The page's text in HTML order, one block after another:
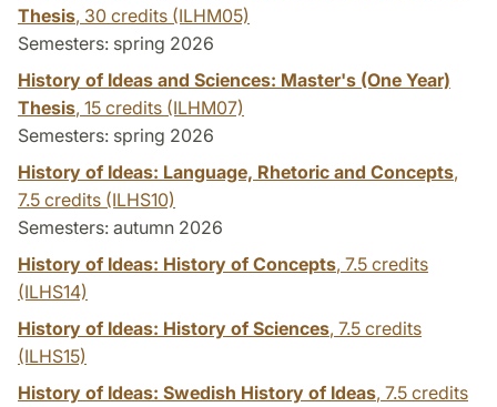
Thesis, 30 credits (ILHM05)
Semesters: spring 2026
History of Ideas and Sciences: Master's (One Year)
Thesis, 15 credits (ILHM07)
Semesters: spring 2026
History of Ideas: Language, Rhetoric and Concepts,
7.5 credits (ILHS10)
Semesters: autumn 2026
History of Ideas: History of Concepts, 7.5 credits
(ILHS14)
History of Ideas: History of Sciences, 7.5 credits
(ILHS15)
History of Ideas: Swedish History of Ideas, 7.5 credits